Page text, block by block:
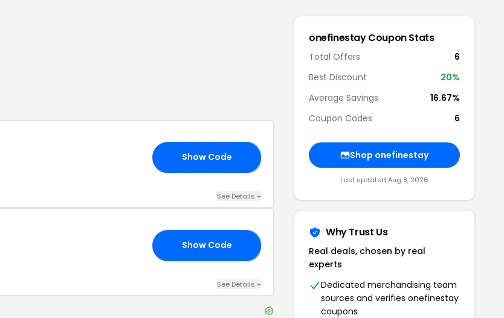
Show Code
See Details +
Show Code
See Details +
onefinestayCoupon Stats
Total Offers
6
Best Discount
20%
Average Savings
16.67%
Coupon Codes
6
Shop onefinestay
Last updated Aug 8, 2026
Why Trust Us
Real deals, chosen by real
experts
Dedicated merchandising team
sources and verifies onefinestay
coupons